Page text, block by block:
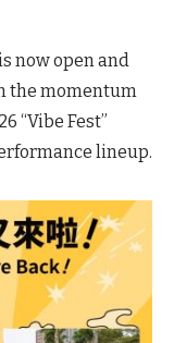
now open and
the momentum
“Vibe Fest”
lineup.